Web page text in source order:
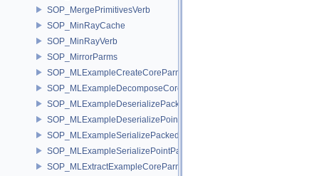
SOP_MergePrimitivesVerb
SOP_MinRayCache
SOP_MinRayVerb
SOP_MirrorParms
SOP_MLExampleCreateCoreParms
SOP_MLExampleDecomposeCoreParms
SOP_MLExampleDeserializePackedParms
SOP_MLExampleDeserializePointParms
SOP_MLExampleSerializePackedParms
SOP_MLExampleSerializePointParms
SOP_MLExtractExampleCoreParms